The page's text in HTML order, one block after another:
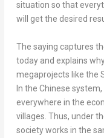
situation so that
will get the desired
The saying captures
today and explains
megaprojects like the
In the Chinese
everywhere in the
villages. Thus, under
society works in the